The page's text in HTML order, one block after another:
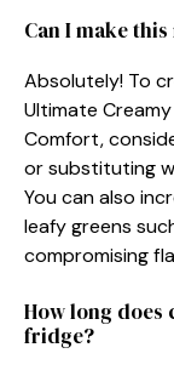
Can I make
Absolutely! To
Ultimate
Comfort,
or substituting
You can also
leafy greens
compromising
How long does
fridge?